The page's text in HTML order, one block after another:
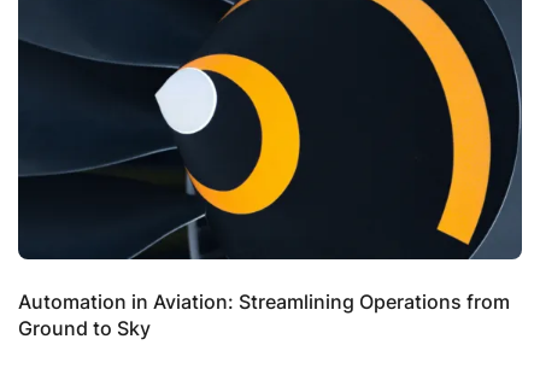
Automation in Aviation: Streamlining Operations from
Ground to Sky